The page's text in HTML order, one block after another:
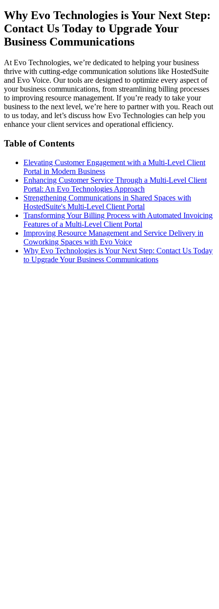
Why Evo Technologies is Your Next Step:
Contact Us Today to Upgrade Your
Business Communications
At Evo Technologies, we’re dedicated to helping your business
thrive with cutting-edge communication solutions like HostedSuite
and Evo Voice. Our tools are designed to optimize every aspect of
your business communications, from streamlining billing processes
to improving resource management. If you’re ready to take your
business to the next level, we’re here to partner with you. Reach out
to us today, and let’s discuss how Evo Technologies can help you
enhance your client services and operational efficiency.
Table of Contents
Elevating Customer Engagement with a Multi-Level Client
Portal in Modern Business
Enhancing Customer Service Through a Multi-Level Client
Portal: An Evo Technologies Approach
Strengthening Communications in Shared Spaces with
HostedSuite's Multi-Level Client Portal
Transforming Your Billing Process with Automated Invoicing
Features of a Multi-Level Client Portal
Improving Resource Management and Service Delivery in
Coworking Spaces with Evo Voice
Why Evo Technologies is Your Next Step: Contact Us Today
to Upgrade Your Business Communications